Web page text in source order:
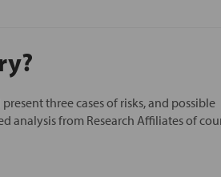
three cases of risks, and possible
analysis from Research Affiliates of